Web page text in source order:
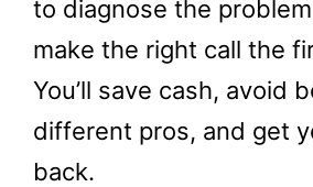
to diagnose the
make the right call the
You’ll save cash, avoid
different pros, and get
back.